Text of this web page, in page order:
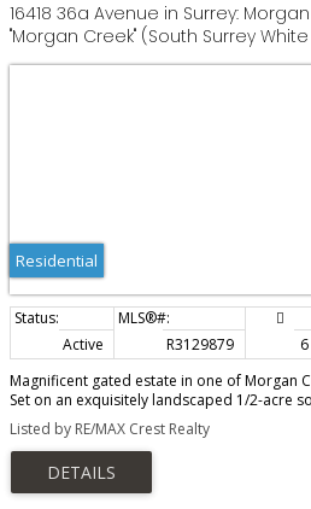
16418 36a Avenue in Surrey:
"Morgan Creek" (South Surrey White
Residential
Active R3129879 6
Magnificent gated estate in one of Morgan
Set on an exquisitely landscaped 1/2-acre
SF custom brick residence offers
elegance. Designed for both refined
features soaring ceilings, rich hardwood
principal rooms, and an expansive great
backyard. Gourmet chef's kitchen with
Listed by RE/MAX Crest Realty